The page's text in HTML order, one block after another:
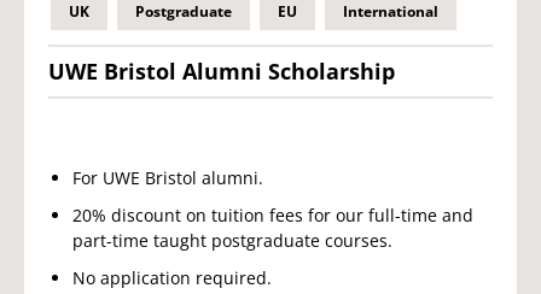
UK Postgraduate EU International
UWE Bristol Alumni Scholarship
For UWE Bristol alumni.
20% discount on tuition fees for our full-time and
part-time taught postgraduate courses.
No application required.